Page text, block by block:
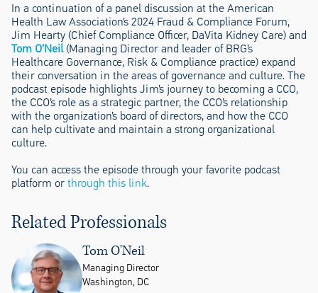
In a continuation of a panel discussion at the American
Health Law Association’s 2024 Fraud & Compliance Forum,
Jim Hearty (Chief Compliance Officer, DaVita Kidney Care) and
Tom O’Neil(Managing Director and leader of BRG’s
Healthcare Governance, Risk & Compliance practice) expand
their conversation in the areas of governance and culture. The
podcast episode highlights Jim’s journey to becoming a CCO,
the CCO’s role as a strategic partner, the CCO’s relationship
with the organization’s board of directors, and how the CCO
can help cultivate and maintain a strong organizational
culture.
You can access the episode through your favorite podcast
platform orthrough this link.
Related Professionals
Tom O'Neil
Managing Director
Washington, DC